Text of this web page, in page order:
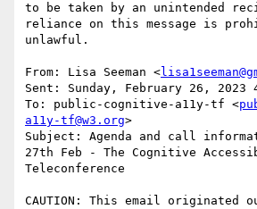
to be taken by an unintended
reliance on this message is
unlawful.
From: Lisa Seeman <
Sent: Sunday, February 26, 2023
To: public-cognitive-a11y-tf <
a11y-tf@w3.org>
Subject: Agenda and call
27th Feb - The Cognitive
Teleconference
CAUTION: This email originated